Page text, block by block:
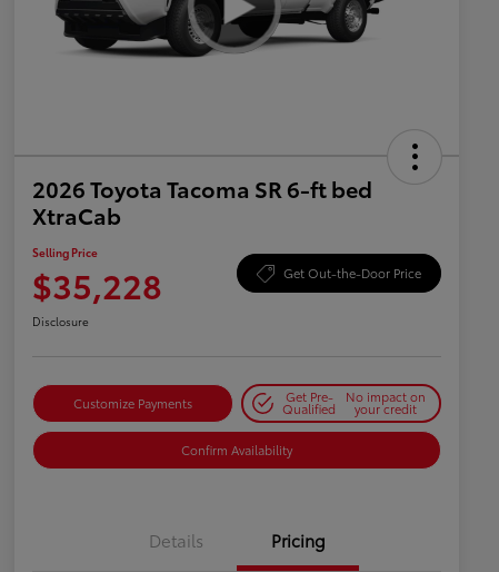
2026 Toyota Tacoma SR 6-ft bed
XtraCab
Selling Price
$35,228 Get Out-the-Door Price
Disclosure
Customize Payments Get Pre-
Qualified
No impact on
your credit
Confirm Availability
Details Pricing